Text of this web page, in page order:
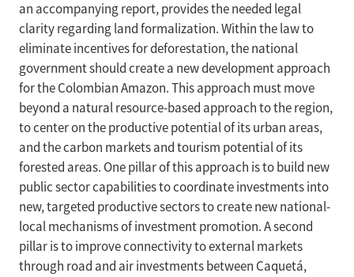
an accompanying report, provides the needed legal
clarity regarding land formalization. Within the law to
eliminate incentives for deforestation, the national
government should create a new development approach
for the Colombian Amazon. This approach must move
beyond a natural resource-based approach to the region,
to center on the productive potential of its urban areas,
and the carbon markets and tourism potential of its
forested areas. One pillar of this approach is to build new
public sector capabilities to coordinate investments into
new, targeted productive sectors to create new national-
local mechanisms of investment promotion. A second
pillar is to improve connectivity to external markets
through road and air investments between Caquetá,